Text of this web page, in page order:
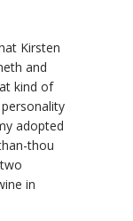
Kirsten
and
kind of
adopted
thou
in